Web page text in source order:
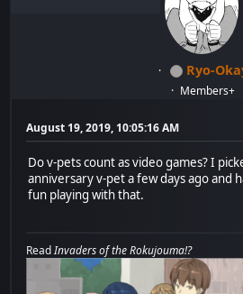
Ryo-
Members+
August 19, 2019, 10:05:16 AM
Do v-pets count as video games? I
anniversary v-pet a few days ago and
fun playing with that.
ReadInvaders of the Rokujouma!?